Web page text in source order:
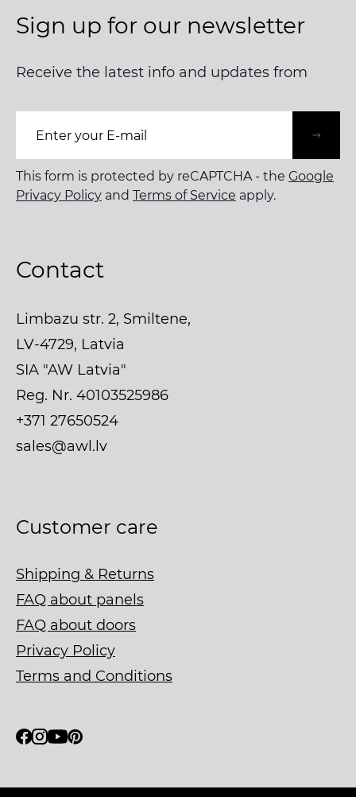
Sign up for our newsletter
Receive the latest info and updates from
This form is protected by reCAPTCHA - the Google
Privacy Policy and Terms of Service apply.
Contact
Limbazu str. 2, Smiltene,
LV-4729, Latvia
SIA "AW Latvia"
Reg. Nr. 40103525986
+371 27650524
sales@awl.lv
Customer care
Shipping & Returns
FAQ about panels
FAQ about doors
Privacy Policy
Terms and Conditions